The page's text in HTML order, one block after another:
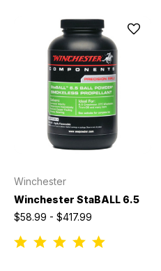
Winchester
Winchester StaBALL 6.5
$58.99 - $417.99